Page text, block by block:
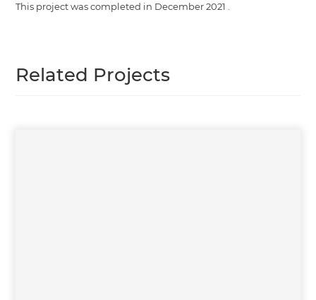
This project was completed in December 2021
Related Projects